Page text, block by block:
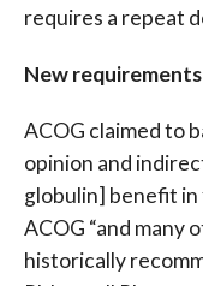
requires a repeat
New requirements
ACOG claimed to
opinion and
globulin] benefit
ACOG “and many
historically